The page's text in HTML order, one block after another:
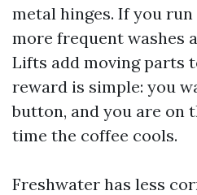
metal hinges. If you run
more frequent washes
Lifts add moving parts
reward is simple: you
button, and you are on
time the coffee cools.
Freshwater has less